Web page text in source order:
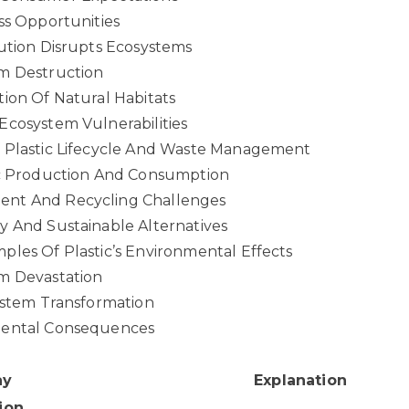
Opportunities
Disrupts Ecosystems
Destruction
Of Natural Habitats
Vulnerabilities
Lifecycle And Waste Management
Production And Consumption
And Recycling Challenges
And Sustainable Alternatives
Of Plastic’s Environmental Effects
Devastation
Transformation
Consequences
Explanation